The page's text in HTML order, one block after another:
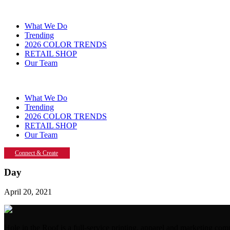
What We Do
Trending
2026 COLOR TRENDS
RETAIL SHOP
Our Team
What We Do
Trending
2026 COLOR TRENDS
RETAIL SHOP
Our Team
Connect & Create
Day
April 20, 2021